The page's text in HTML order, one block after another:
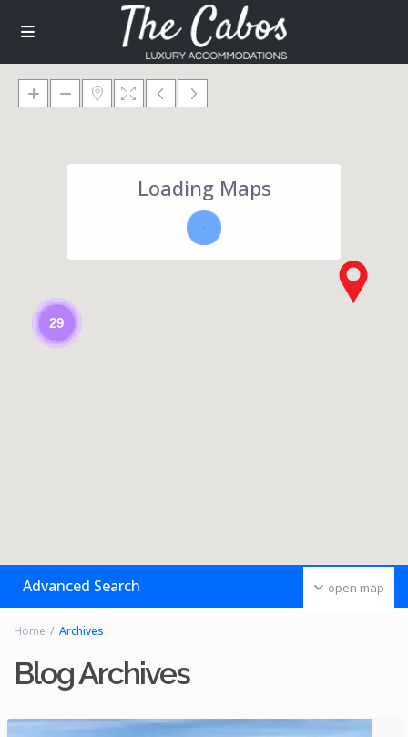
29
Loading Maps
open map
Advanced Search
Home Archives
Blog Archives